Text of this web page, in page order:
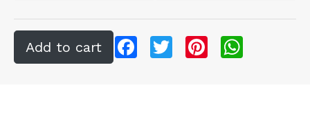
FacebookTwitter Pinterest